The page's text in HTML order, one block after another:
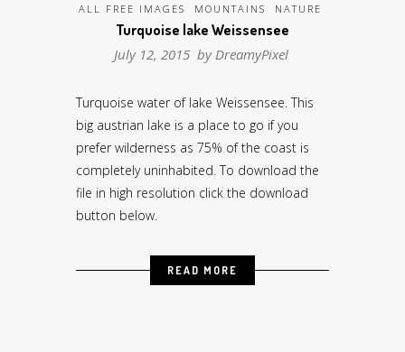
ALL FREE IMAGES MOUNTAINS NATURE
Turquoise lake Weissensee
July 12, 2015 byDreamyPixel
Turquoise water of lake Weissensee. This
big austrian lake is a place to go if you
prefer wilderness as 75% of the coast is
completely uninhabited. To download the
file in high resolution click the download
button below.
READ MORE